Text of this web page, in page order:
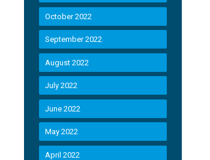
October 2022
September 2022
August 2022
July 2022
June 2022
May 2022
April 2022